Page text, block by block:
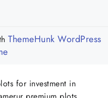
ThemeHunk WordPress
for investment in